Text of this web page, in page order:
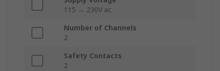
115 → 230V ac
Number of Channels
2
Safety Contacts
2